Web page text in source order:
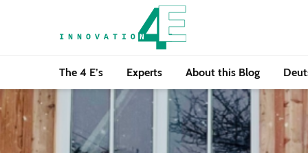
The 4 E’s Experts About this Blog